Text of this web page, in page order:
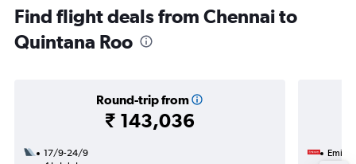
Find flight deals from Chennai to
Quintana Roo
Round-trip from
₹ 143,036
17/9-24/9